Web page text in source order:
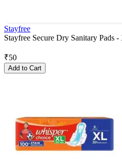
Stayfree
Stayfree Secure Dry Sanitary Pads
₹50
Add to Cart